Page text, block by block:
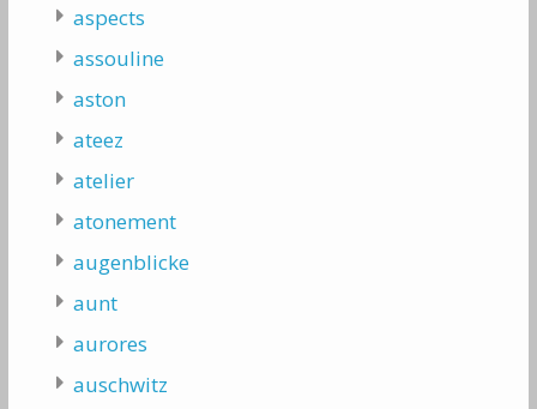
aspects
assouline
aston
ateez
atelier
atonement
augenblicke
aunt
aurores
auschwitz